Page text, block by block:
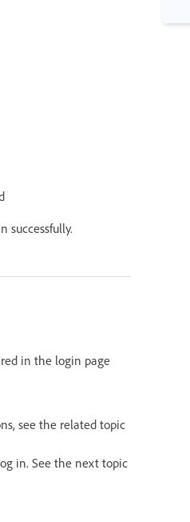
successfully.
in the login page
see the related topic
in. See the next topic